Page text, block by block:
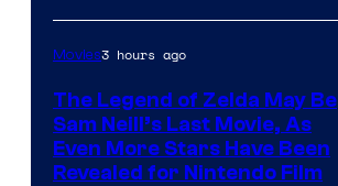
Movies3 hours ago
The Legend of Zelda May Be
Sam Neill’s Last Movie, As
Even More Stars Have Been
Revealed for Nintendo Film